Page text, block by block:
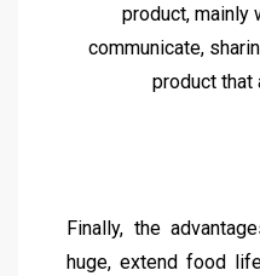
product, mainly
communicate,
product that
Finally, the
huge, extend food